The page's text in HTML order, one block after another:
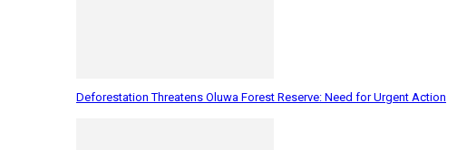
Deforestation Threatens Oluwa Forest Reserve: Need for Urgent Action